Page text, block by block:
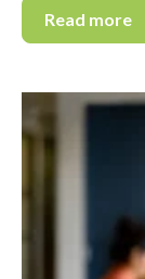
Read more